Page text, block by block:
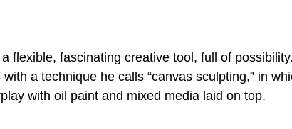
flexible, fascinating creative tool, full of possibility.
a technique he calls “canvas sculpting,” in
with oil paint and mixed media laid on top.